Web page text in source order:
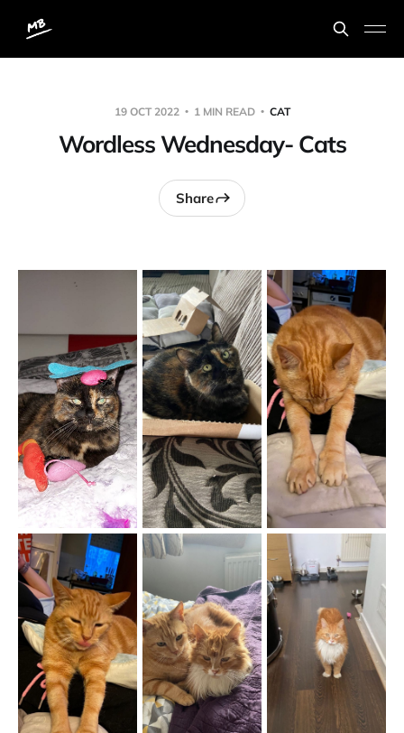
19 OCT 2022 1 MIN READ CAT
Wordless Wednesday- Cats
Share